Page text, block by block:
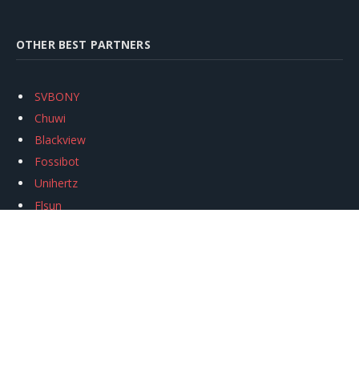
OTHER BEST PARTNERS
SVBONY
Chuwi
Blackview
Fossibot
Unihertz
Flsun